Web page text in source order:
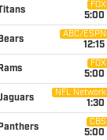
Titans
FOX
5:00
ABC/ESPN
12:15
FOX
5:00
NFL Network
1:30
CBS
5:00